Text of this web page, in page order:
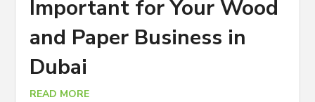
Important for Your Wood
and Paper Business in
Dubai
READ MORE